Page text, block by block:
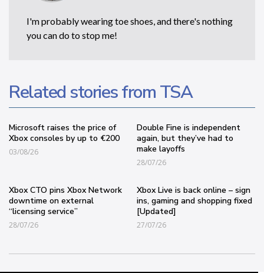
I'm probably wearing toe shoes, and there's nothing
you can do to stop me!
Related stories from TSA
Microsoft raises the price of
Xbox consoles by up to €200
03/08/26
Double Fine is independent
again, but they’ve had to
make layoffs
28/07/26
Xbox CTO pins Xbox Network
downtime on external
“licensing service”
28/07/26
Xbox Live is back online – sign
ins, gaming and shopping fixed
[Updated]
27/07/26